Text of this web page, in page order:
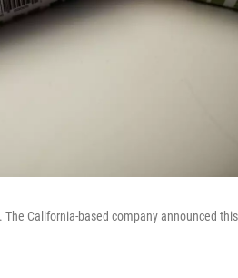
California-based company announced